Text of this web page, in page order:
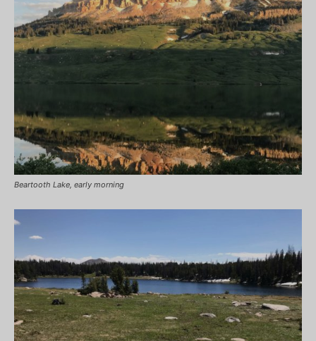
Beartooth Lake, early morning